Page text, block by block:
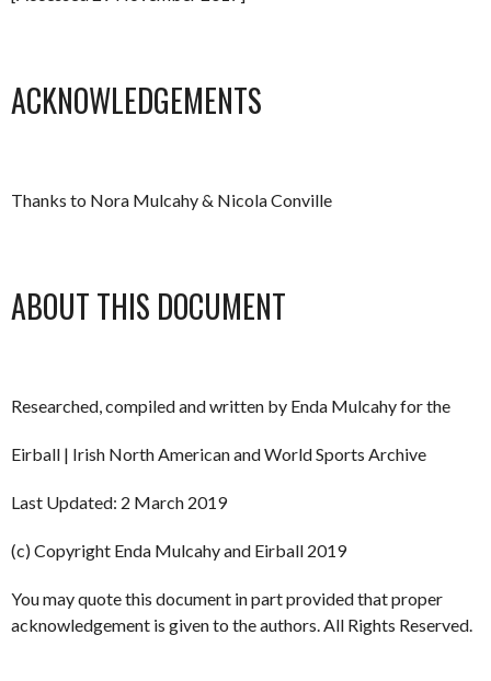
ACKNOWLEDGEMENTS
Thanks to Nora Mulcahy & Nicola Conville
ABOUT THIS DOCUMENT
Researched, compiled and written by Enda Mulcahy for the
Eirball | Irish North American and World Sports Archive
Last Updated: 2 March 2019
(c) Copyright Enda Mulcahy and Eirball 2019
You may quote this document in part provided that proper
acknowledgement is given to the authors. All Rights Reserved.